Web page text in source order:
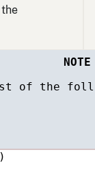
the